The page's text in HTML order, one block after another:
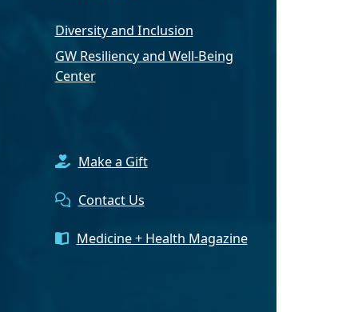
Diversity and Inclusion
GW Resiliency and Well-Being
Center
Make a Gift
Contact Us
Medicine + Health Magazine